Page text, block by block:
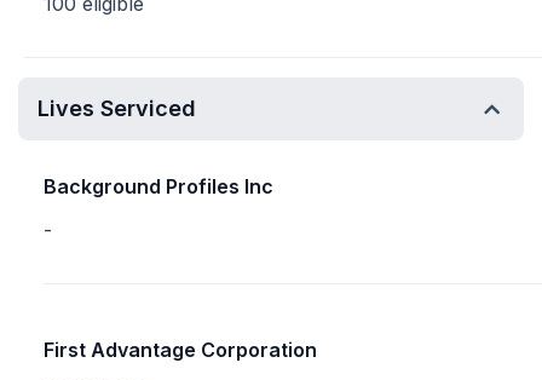
Lives Serviced
Background Profiles Inc
-
First Advantage Corporation